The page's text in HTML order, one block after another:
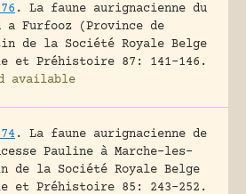
.
La faune aurignacienne du
a Furfooz (Province de
de la Société Royale Belge
et Préhistoire 87: 141-146.
available
.
La faune aurignacienne de
Pauline à Marche-les-
de la Société Royale Belge
et Préhistoire 85: 243-252.